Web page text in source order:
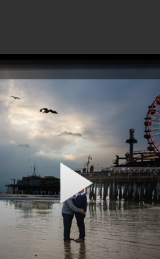
Play
Video